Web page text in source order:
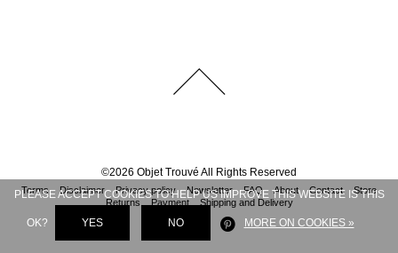
©2026 Objet Trouvé All Rights Reserved
Terms Disclaimer Privacy policy Newsletter FAQ About Contact
Store
Returns
Payment Shipping and Delivery
PLEASE ACCEPT COOKIES TO HELP US IMPROVE THIS WEBSITE IS THIS
OK? YES NO MORE ON COOKIES »